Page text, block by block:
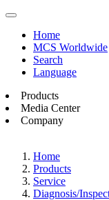
Home
MCS Worldwide
Search
Language
Products
Media Center
Company
Home
Products
Service
Diagnosis/